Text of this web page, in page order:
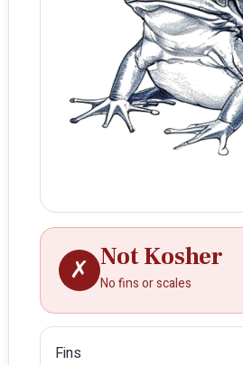
✗ Not Kosher
No fins or scales
Fins